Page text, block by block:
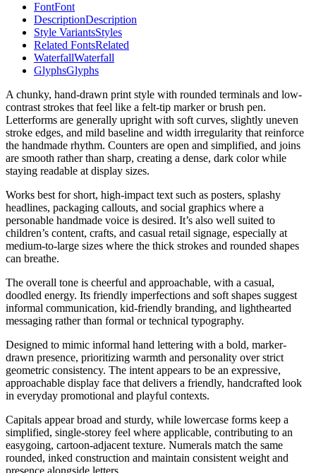
FontFont
DescriptionDescription
Style VariantsStyles
Related FontsRelated
WaterfallWaterfall
GlyphsGlyphs
A chunky, hand-drawn print style with rounded terminals and low-
contrast strokes that feel like a felt-tip marker or brush pen.
Letterforms are generally upright with soft curves, slightly uneven
stroke edges, and mild baseline and width irregularity that reinforce
the handmade rhythm. Counters are open and simplified, and joins
are smooth rather than sharp, creating a dense, dark color while
staying readable at display sizes.
Works best for short, high-impact text such as posters, splashy
headlines, packaging callouts, and social graphics where a
personable handmade voice is desired. It’s also well suited to
children’s content, crafts, and casual retail signage, especially at
medium-to-large sizes where the thick strokes and rounded shapes
can breathe.
The overall tone is cheerful and approachable, with a casual,
doodled energy. Its friendly imperfections and soft shapes suggest
informal communication, kid-friendly branding, and lighthearted
messaging rather than formal or technical typography.
Designed to mimic informal hand lettering with a bold, marker-
drawn presence, prioritizing warmth and personality over strict
geometric consistency. The intent appears to be an expressive,
approachable display face that delivers a friendly, handcrafted look
in everyday promotional and playful contexts.
Capitals appear broad and sturdy, while lowercase forms keep a
simplified, single-storey feel where applicable, contributing to an
easygoing, cartoon-adjacent texture. Numerals match the same
rounded, inked construction and maintain consistent weight and